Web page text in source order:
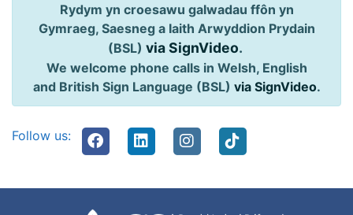
Rydym yn croesawu galwadau ffôn yn
Gymraeg, Saesneg a Iaith Arwyddion Prydain
(BSL) via SignVideo.
We welcome phone calls in Welsh, English
and British Sign Language (BSL) via SignVideo.
Follow us: